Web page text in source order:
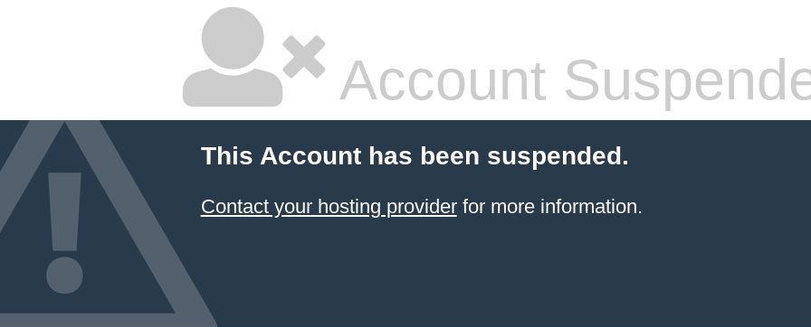
Account
This Account has been suspended.
Contact your hosting providerfor more information.